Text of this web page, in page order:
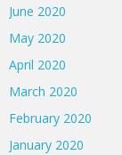
June 2020
May 2020
April 2020
March 2020
February 2020
January 2020